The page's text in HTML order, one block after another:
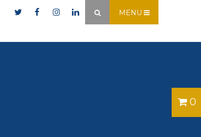
×
0
MENU